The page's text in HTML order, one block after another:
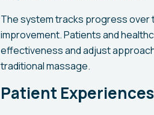
The system tracks progress over
improvement. Patients and
effectiveness and adjust
traditional massage.
Patient Experiences